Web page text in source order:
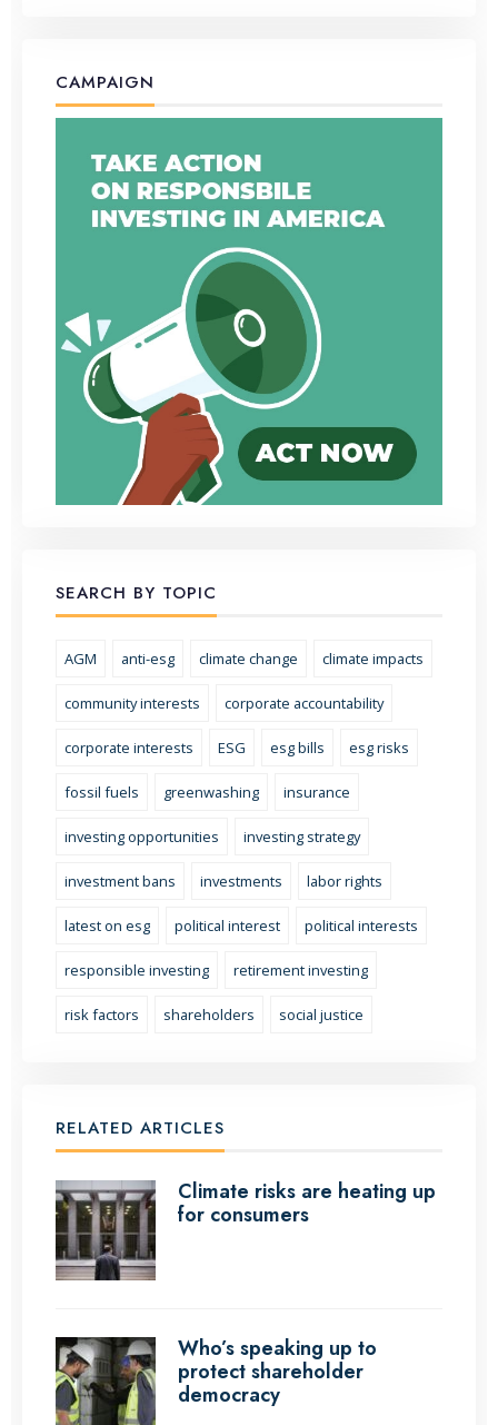
CAMPAIGN
SEARCH BY TOPIC
AGM anti-esg climate change climate impacts
community interests corporate accountability
corporate interests ESG esg bills esg risks
fossil fuels greenwashing insurance
investing opportunities investing strategy
investment bans investments labor rights
latest on esg political interest political interests
responsible investing retirement investing
risk factors shareholders social justice
RELATED ARTICLES
Climate risks are heating up
for consumers
Who’s speaking up to
protect shareholder
democracy